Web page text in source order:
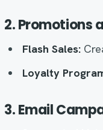
2. Promotions
Flash Sales:
Loyalty
3. Email